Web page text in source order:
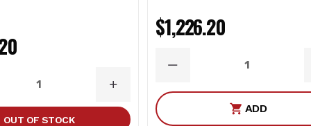
INCREASE
QUANTITY
OUT OF STOCK
$1,226.20
DECREASE
ADD